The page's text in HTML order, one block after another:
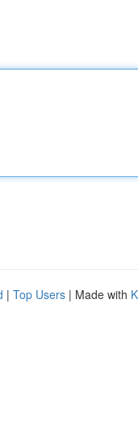
| Top Users | Made with